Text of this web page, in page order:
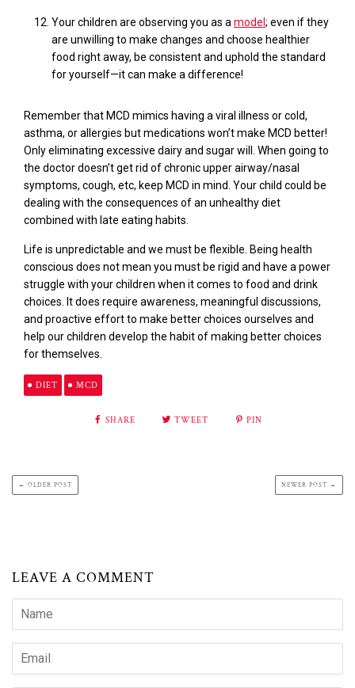
Your children are observing you as a model ; even if they
are unwilling to make changes and choose healthier
food right away, be consistent and uphold the standard
for yourself—it can make a difference!
Remember that MCD mimics having a viral illness or cold,
asthma, or allergies but medications won’t make MCD better!
Only eliminating excessive dairy and sugar will. When going to
the doctor doesn’t get rid of chronic upper airway/nasal
symptoms, cough, etc, keep MCD in mind Your child could be
dealing with the consequences of an unhealthy diet
combined with late eating habits.
Life is unpredictable and we must be flexible. Being health
conscious does not mean you must be rigid and have a power
struggle with your children when it comes to food and drink
choices.
It does require awareness, meaningful discussions,
and proactive effort to make better choices ourselves and
help our children develop the habit of making better choices
for themselves.
DIET MCD
SHARE TWEET PIN
← OLDER POST NEWER POST →
LEAVE A COMMENT
Name
Email